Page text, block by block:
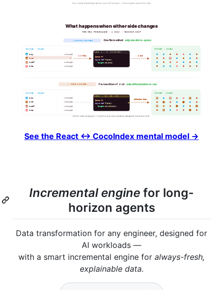
See the React ↔ CocoIndex mental model →
Incremental engine for long-
horizon agents
Data transformation for any engineer, designed for
AI workloads —
with a smart incremental engine for always-fresh,
explainable data.